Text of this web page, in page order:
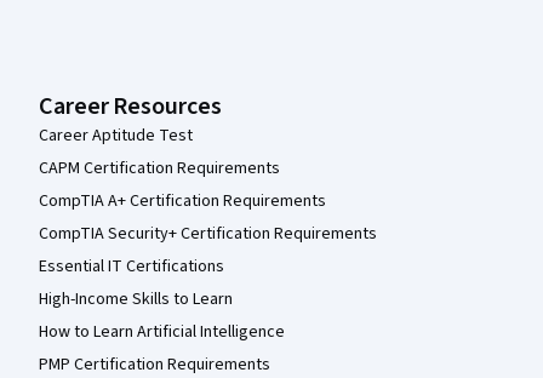
Career Resources
Career Aptitude Test
CAPM Certification Requirements
CompTIA A+ Certification Requirements
CompTIA Security+ Certification Requirements
Essential IT Certifications
High-Income Skills to Learn
How to Learn Artificial Intelligence
PMP Certification Requirements